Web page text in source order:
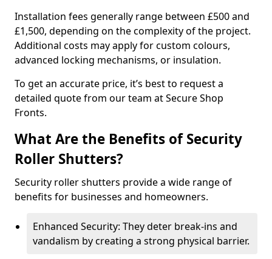
Installation fees generally range between £500 and
£1,500, depending on the complexity of the project.
Additional costs may apply for custom colours,
advanced locking mechanisms, or insulation.
To get an accurate price, it’s best to request a
detailed quote from our team at Secure Shop
Fronts.
What Are the Benefits of Security
Roller Shutters?
Security roller shutters provide a wide range of
benefits for businesses and homeowners.
Enhanced Security: They deter break-ins and
vandalism by creating a strong physical barrier.